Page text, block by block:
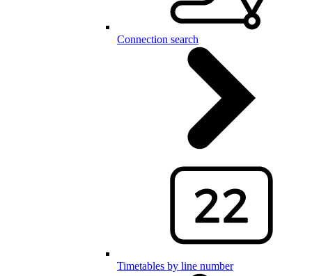
Connection search
Timetables by line number